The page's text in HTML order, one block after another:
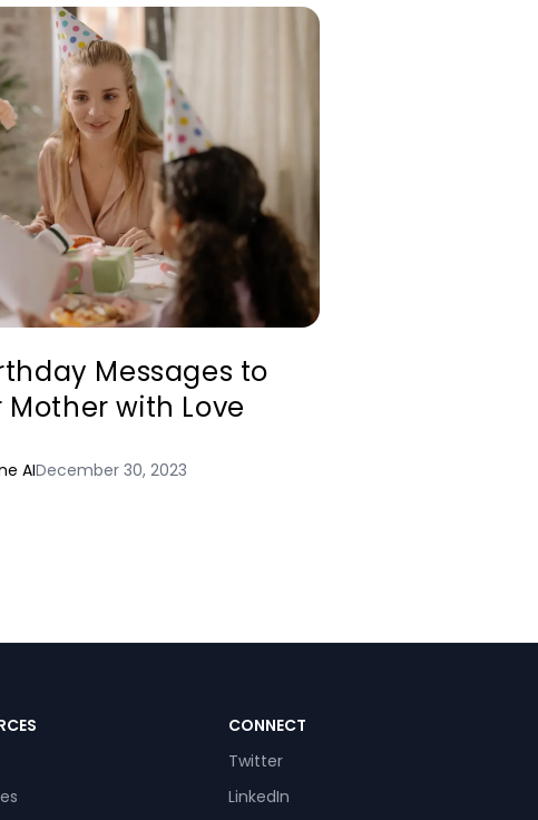
Messages to
Mother with Love
AIDecember 30, 2023
CONNECT
Twitter
LinkedIn